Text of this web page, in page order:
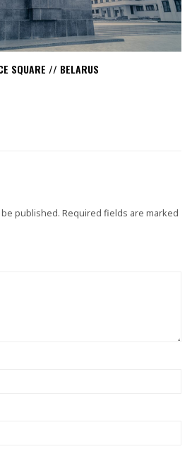
SQUARE // BELARUS
published. Required fields are marked